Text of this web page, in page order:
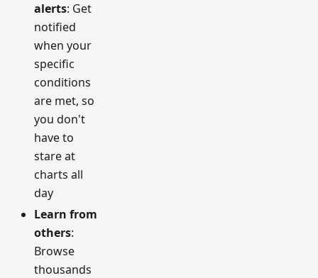
alerts: Get
notified
when your
specific
conditions
are met, so
you don't
have to
stare at
charts all
day
Learn from
others:
Browse
thousands